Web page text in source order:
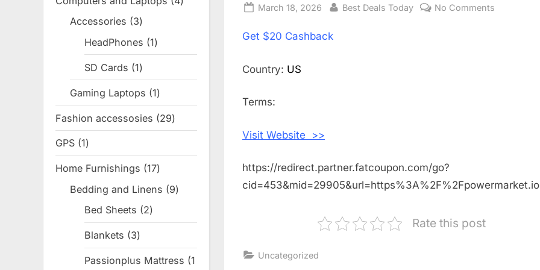
Posted
March 18, 2026 By
Best Deals Today No Comments
Get $20 Cashback
Country: US
Terms:
Visit Website >>
https://redirect.partner.fatcoupon.com/go?
Rate this post
Uncategorized
Accessories 33
products
HeadPhones 11
product
SD Cards 11
product
Gaming Laptops 11
product
Fashion accessosies 2929
products
GPS 11
product
Home Furnishings 1717
products
Bedding and Linens 99
Bed Sheets 22
products
Blankets 33
products
Passionplus Mattress 1